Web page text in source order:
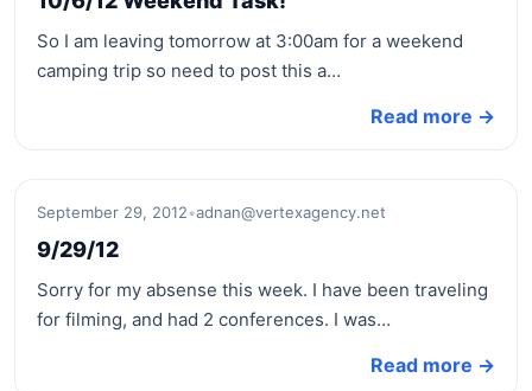
So I am leaving tomorrow at 3:00am for a weekend
camping trip so need to post this a…
Read more →
September 29, 2012•adnan@vertexagency.net
9/29/12
Sorry for my absense this week. I have been traveling
for filming, and had 2 conferences. I was…
Read more →